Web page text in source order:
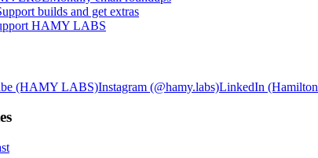
builds and get extras
HAMY LABS
(HAMY LABS)Instagram (@hamy.labs)LinkedIn